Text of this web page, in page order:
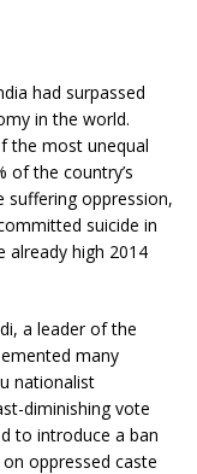
had surpassed
in the world.
the most unequal
of the country’s
suffering oppression,
suicide in
already high 2014
a leader of the
many
nationalist
diminishing vote
to introduce a ban
oppressed caste